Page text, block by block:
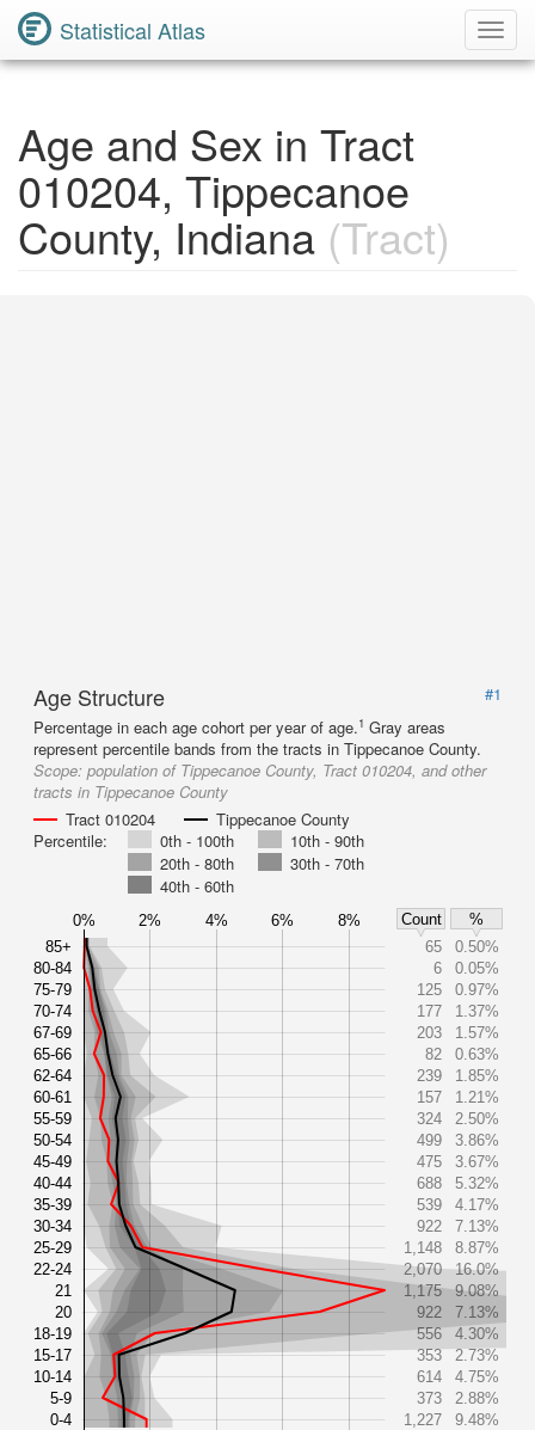
Statistical Atlas
Age and Sex in Tract
010204, Tippecanoe
County, Indiana (Tract)
Age Structure
#1
Percentage in each age cohort per year of age.1 Gray areas
represent percentile bands from the tracts in Tippecanoe County.
Scope: population of Tippecanoe County, Tract 010204, and other
tracts in Tippecanoe County
Tract 010204
Tippecanoe County
Percentile:
0th - 100th
10th - 90th
20th - 80th
30th - 70th
40th - 60th
0% 2% 4% 6% 8% Count
%
85+
80-84
75-79
70-74
67-69
65-66
62-64
60-61
55-59
50-54
45-49
40-44
35-39
30-34
25-29
22-24
21
20
18-19
15-17
10-14
5-9
0-4
65
0.50%
6
0.05%
125
0.97%
177
1.37%
203
1.57%
82
0.63%
239
1.85%
157
1.21%
324
2.50%
499
3.86%
475
3.67%
688
5.32%
539
4.17%
922
7.13%
1,148
8.87%
2,070
16.0%
1,175
9.08%
922
7.13%
556
4.30%
353
2.73%
614
4.75%
373
2.88%
1,227
9.48%